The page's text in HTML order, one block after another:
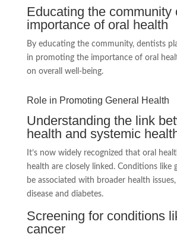
Educating the community
importance of oral health
By educating the community, dentists
in promoting the importance of oral
on overall well-being.
Role in Promoting General Health
Understanding the link
health and systemic
It’s now widely recognized that oral
health are closely linked. Conditions like
be associated with broader health
disease and diabetes.
Screening for conditions
cancer